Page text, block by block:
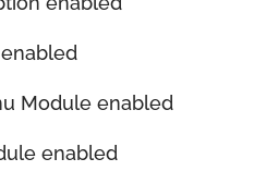
Module enabled
enabled